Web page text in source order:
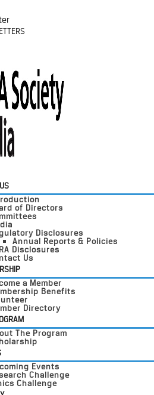
of Directors
Disclosures
Annual Reports & Policies
Disclosures
Us
a Member
Benefits
Directory
The Program
Events
Challenge
Challenge